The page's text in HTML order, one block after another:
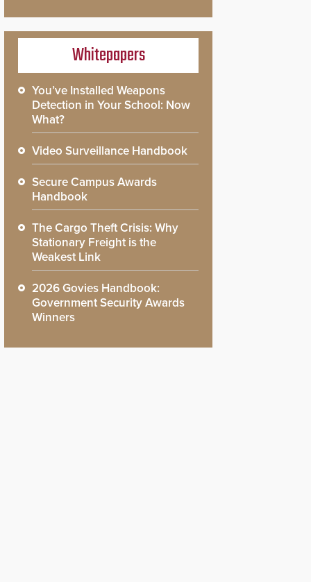
Whitepapers
You’ve Installed Weapons
Detection in Your School: Now
What?
Video Surveillance Handbook
Secure Campus Awards
Handbook
The Cargo Theft Crisis: Why
Stationary Freight is the
Weakest Link
2026 Govies Handbook:
Government Security Awards
Winners